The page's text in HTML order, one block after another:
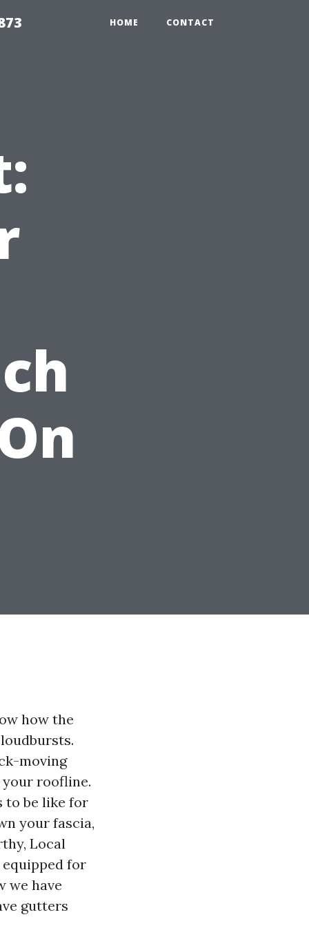
HOME CONTACT
how the
moving
your roofline.
to be like for
your fascia,
Local
equipped for
we have
gutters